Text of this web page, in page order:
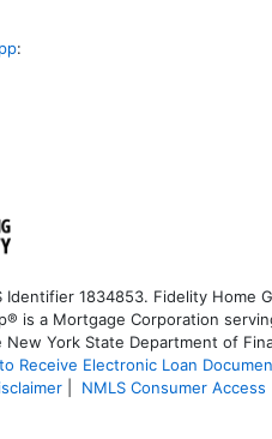
:
1834853. Fidelity
is a Mortgage Corporation
York State Department of
Receive Electronic Loan
NMLS Consumer Access